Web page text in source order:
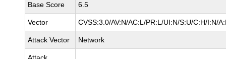
Base Score 6.5
Vector CVSS:3.0/AV:N/AC:L/PR:L/UI:N/S:U/C:H/I:N/
Attack Vector Network